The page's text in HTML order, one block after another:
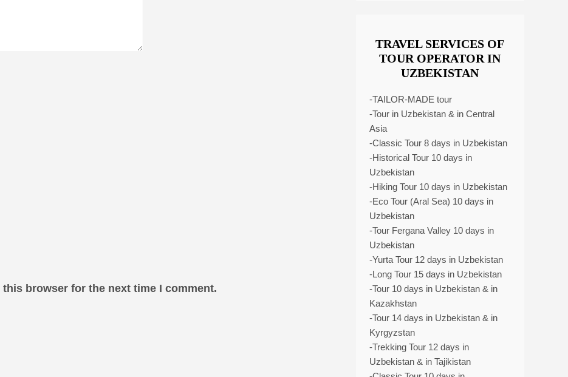
browser for the next time I comment.
TRAVEL SERVICES OF
TOUR OPERATOR IN
UZBEKISTAN
-TAILOR-MADE tour
-Tour in Uzbekistan & in Central
Asia
-Classic Tour 8 days in Uzbekistan
-Historical Tour 10 days in
Uzbekistan
-Hiking Tour 10 days in Uzbekistan
-Eco Tour (Aral Sea) 10 days in
Uzbekistan
-Tour Fergana Valley 10 days in
Uzbekistan
-Yurta Tour 12 days in Uzbekistan
-Long Tour 15 days in Uzbekistan
-Tour 10 days in Uzbekistan & in
Kazakhstan
-Tour 14 days in Uzbekistan & in
Kyrgyzstan
-Trekking Tour 12 days in
Uzbekistan & in Tajikistan